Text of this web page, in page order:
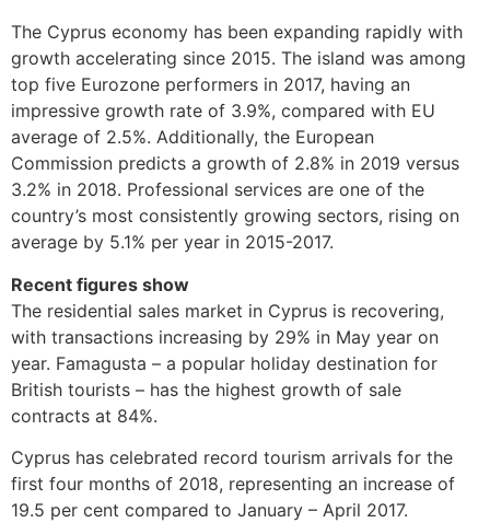
The Cyprus economy has been expanding rapidly with
growth accelerating since 2015. The island was among
top five Eurozone performers in 2017, having an
impressive growth rate of 3.9%, compared with EU
average of 2.5%. Additionally, the European
Commission predicts a growth of 2.8% in 2019 versus
3.2% in 2018. Professional services are one of the
country’s most consistently growing sectors, rising on
average by 5.1% per year in 2015-2017.
Recent figures show
The residential sales market in Cyprus is recovering,
with transactions increasing by 29% in May year on
year. Famagusta – a popular holiday destination for
British tourists – has the highest growth of sale
contracts at 84%.
Cyprus has celebrated record tourism arrivals for the
first four months of 2018, representing an increase of
19.5 per cent compared to January – April 2017.